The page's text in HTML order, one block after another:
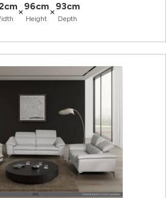
×96cm
Height
×93cm
Depth